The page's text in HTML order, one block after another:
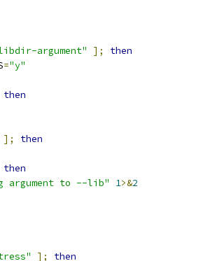
argument" ];
then
="y"
then
];
then
then
argument to --lib" 1>&2
];
then